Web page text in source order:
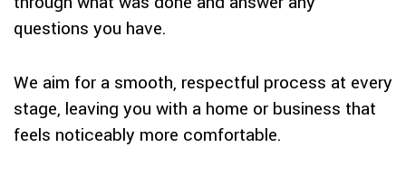
questions you have.
We aim for a smooth, respectful process at every
stage, leaving you with a home or business that
feels noticeably more comfortable.